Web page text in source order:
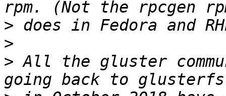
>
>
> All the gluster